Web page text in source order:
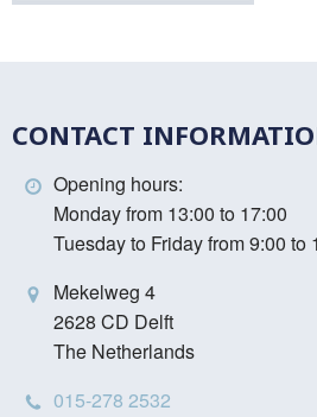
CONTACT
Opening hours:
Monday from 13:00 to 17:00
Tuesday to Friday from 9:00 to
Mekelweg 4
2628 CD Delft
The Netherlands
015-278 2532